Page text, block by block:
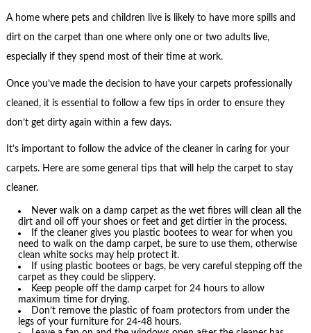
A home where pets and children live is likely to have more spills and
dirt on the carpet than one where only one or two adults live,
especially if they spend most of their time at work.
Once you’ve made the decision to have your carpets professionally
cleaned, it is essential to follow a few tips in order to ensure they
don’t get dirty again within a few days.
It’s important to follow the advice of the cleaner in caring for your
carpets. Here are some general tips that will help the carpet to stay
cleaner.
Never walk on a damp carpet as the wet fibres will clean all the
dirt and oil off your shoes or feet and get dirtier in the process.
If the cleaner gives you plastic bootees to wear for when you
need to walk on the damp carpet, be sure to use them, otherwise
clean white socks may help protect it.
If using plastic bootees or bags, be very careful stepping off the
carpet as they could be slippery.
Keep people off the damp carpet for 24 hours to allow
maximum time for drying.
Don’t remove the plastic of foam protectors from under the
legs of your furniture for 24-48 hours.